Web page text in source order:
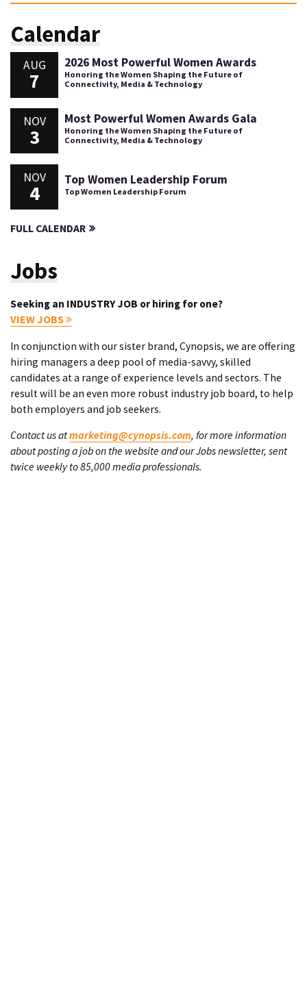
Calendar
AUG
7
2026 Most Powerful Women Awards
Honoring the Women Shaping the Future of
Connectivity, Media & Technology
NOV
3
Most Powerful Women Awards Gala
Honoring the Women Shaping the Future of
Connectivity, Media & Technology
NOV
4
Top Women Leadership Forum
Top Women Leadership Forum
FULL CALENDAR
Jobs
Seeking an INDUSTRY JOB or hiring for one?
VIEW JOBS
In conjunction with our sister brand, Cynopsis, we are offering
hiring managers a deep pool of media-savvy, skilled
candidates at a range of experience levels and sectors. The
result will be an even more robust industry job board, to help
both employers and job seekers.
Contact us atmarketing@cynopsis.com, for more information
about posting a job on the website and our Jobs newsletter, sent
twice weekly to 85,000 media professionals.